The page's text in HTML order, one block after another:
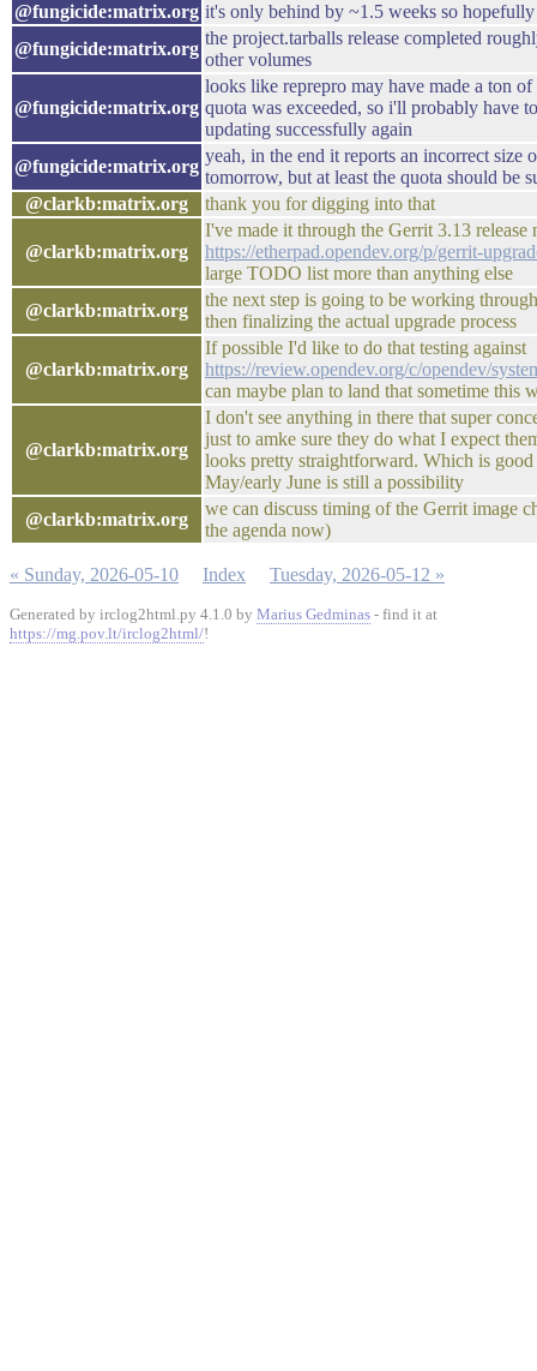
@fungicide:matrix.org it's only behind by ~1.5 weeks so
@fungicide:matrix.org
the project.tarballs release completed
other volumes
@fungicide:matrix.org
looks like reprepro may have made a ton
quota was exceeded, so i'll probably have
updating successfully again
@fungicide:matrix.org
yeah, in the end it reports an incorrect size
tomorrow, but at least the quota should be
@clarkb:matrix.org
thank you for digging into that
@clarkb:matrix.org
I've made it through the Gerrit 3.13 release
https://etherpad.opendev.org/p/gerrit-
large TODO list more than anything else
@clarkb:matrix.org
the next step is going to be working
then finalizing the actual upgrade process
@clarkb:matrix.org
If possible I'd like to do that testing against
https://review.opendev.org/c/opendev/
can maybe plan to land that sometime this
@clarkb:matrix.org
I don't see anything in there that super
just to amke sure they do what I expect
looks pretty straightforward. Which is good
May/early June is still a possibility
@clarkb:matrix.org
we can discuss timing of the Gerrit image
the agenda now)
« Sunday, 2026-05-10 Index Tuesday, 2026-05-12 »
Generated by irclog2html.py 4.1.0 by Marius Gedminas - find it at
https://mg.pov.lt/irclog2html/!